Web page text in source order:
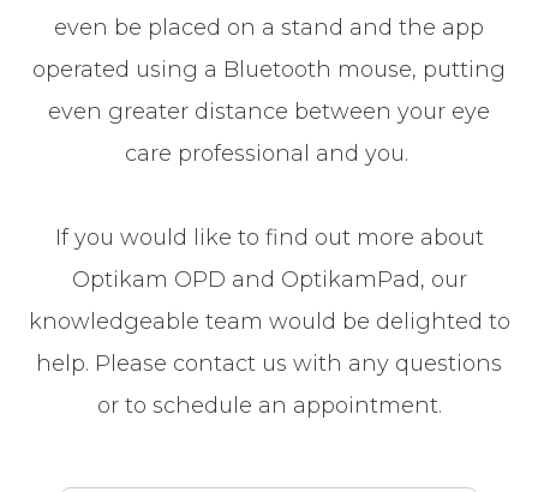
even be placed on a stand and the app
operated using a Bluetooth mouse, putting
even greater distance between your eye
care professional and you.
If you would like to find out more about
Optikam OPD and OptikamPad, our
knowledgeable team would be delighted to
help. Please contact us with any questions
or to schedule an appointment.